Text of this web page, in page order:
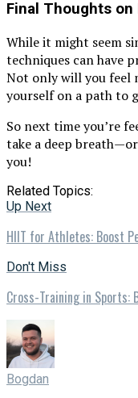
Final Thoughts
While it might seem
techniques can have
Not only will you feel
yourself on a path to
So next time you’re
take a deep
you!
Related Topics:
Up Next
HIIT for Athletes: Boost
Don't Miss
Cross-Training in Sports:
Bogdan